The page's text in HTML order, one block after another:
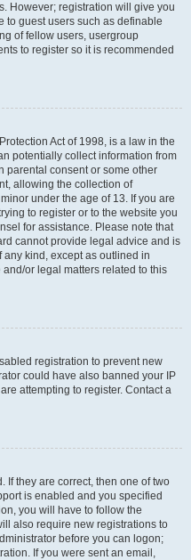
However; registration will give you
to guest users such as definable
of fellow users, usergroup
to register so it is recommended
Act of 1998, is a law in the
potentially collect information from
parental consent or some other
allowing the collection of
under the age of 13. If you are
to register or to the website you
for assistance. Please note that
cannot provide legal advice and is
kind, except as outlined in
or legal matters related to this
registration to prevent new
could have also banned your IP
attempting to register. Contact a
If they are correct, then one of two
is enabled and you specified
you will have to follow the
also require new registrations to
before you can logon;
If you were sent an email,